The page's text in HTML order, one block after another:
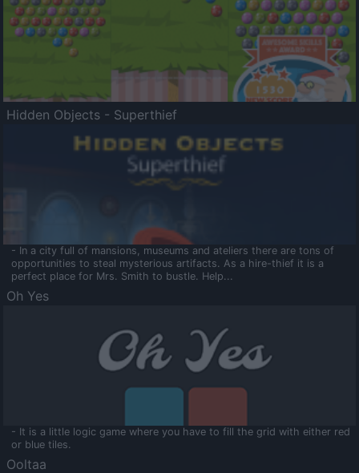
Hidden Objects - Superthief
- In a city full of mansions, museums and ateliers there are tons of
opportunities to steal mysterious artifacts. As a hire-thief it is a
perfect place for Mrs. Smith to bustle. Help...
Oh Yes
- It is a little logic game where you have to fill the grid with either red
or blue tiles.
Ooltaa